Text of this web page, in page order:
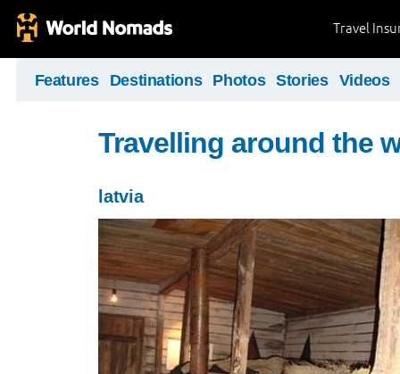
Travel
Features Destinations Photos Stories Videos
Travelling around the
latvia